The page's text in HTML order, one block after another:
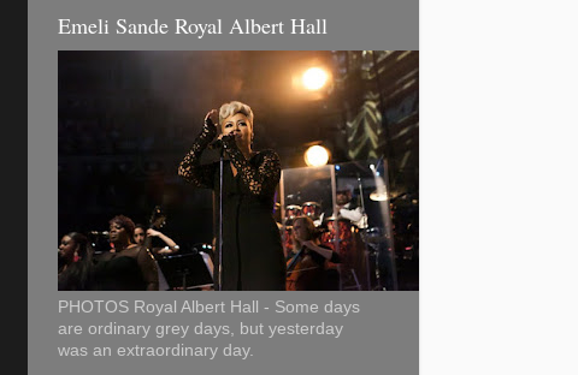
Emeli Sande Royal Albert Hall
PHOTOS Royal Albert Hall - Some days
are ordinary grey days, but yesterday
was an extraordinary day.